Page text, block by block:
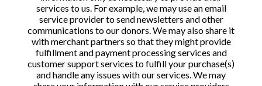
services to us. For example, we may use an email
service provider to send newsletters and other
communications to our donors. We may also share it
with merchant partners so that they might provide
fulfillment and payment processing services and
customer support services to fulfill your purchase(s)
and handle any issues with our services. We may